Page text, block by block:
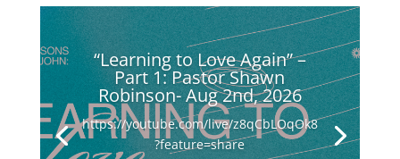
“Learning to Love Again” –
Part 1: Pastor Shawn
Robinson- Aug 2nd, 2026
https://youtube.com/live/z8qCbLOqOk8
?feature=share